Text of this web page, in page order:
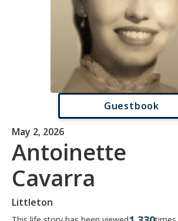
Guestbook
May 2, 2026
Antoinette
Cavarra
Littleton